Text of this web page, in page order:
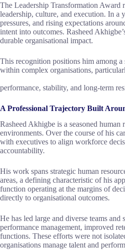
The Leadership Transformation Award
leadership, culture, and execution. In a
pressures, and rising expectations
intent into outcomes. Rasheed
durable organisational impact.
This recognition positions him among
within complex organisations,
leadership, when
performance, stability, and long-term
A Professional Trajectory Built
Rasheed Akhigbe is a seasoned
environments. Over the course of his
with executives to align workforce
accountability.
His work spans strategic human
areas, a defining characteristic of his
function operating at the margins of
directly to organisational outcomes.
He has led large and diverse teams
performance management, improved
functions. These efforts were not
organisations manage talent and